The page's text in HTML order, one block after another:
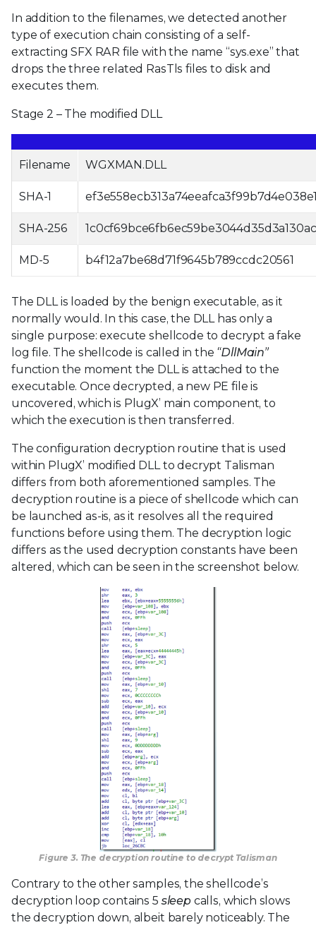
In addition to the filenames, we detected another
type of execution chain consisting of a self-
extracting SFX RAR file with the name “sys.exe” that
drops the three related RasTls files to disk and
executes them.
Stage 2 – The modified DLL
Filename WGXMAN.DLL
SHA-1
SHA-256
MD-5 b4f12a7be68d71f9645b789ccdc20561
The DLL is loaded by the benign executable, as it
normally would. In this case, the DLL has only a
single purpose: execute shellcode to decrypt a fake
log file. The shellcode is called in the “DllMain”
function the moment the DLL is attached to the
executable. Once decrypted, a new PE file is
uncovered, which is PlugX’ main component, to
which the execution is then transferred.
The configuration decryption routine that is used
within PlugX’ modified DLL to decrypt Talisman
differs from both aforementioned samples. The
decryption routine is a piece of shellcode which can
be launched as-is, as it resolves all the required
functions before using them. The decryption logic
differs as the used decryption constants have been
altered, which can be seen in the screenshot below.
Figure 3. The decryption routine to decrypt Talisman
Contrary to the other samples, the shellcode’s
decryption loop contains 5sleep calls, which slows
the decryption down, albeit barely noticeably. The